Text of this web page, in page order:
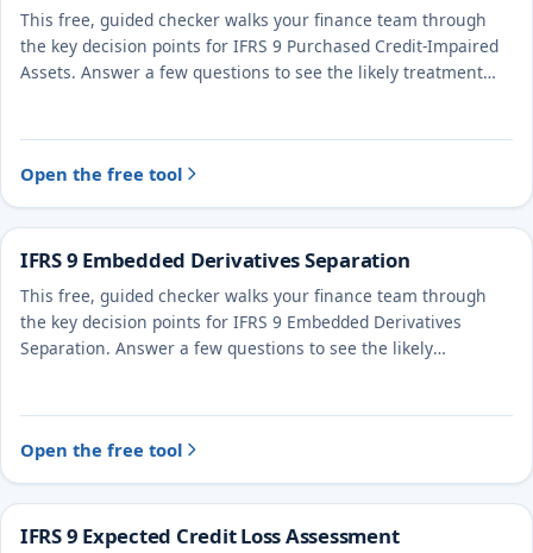
This free, guided checker walks your finance team through
the key decision points for IFRS 9 Purchased Credit-Impaired
Assets. Answer a few questions to see the likely treatment
Open the free tool
IFRS 9 Embedded Derivatives Separation
This free, guided checker walks your finance team through
the key decision points for IFRS 9 Embedded Derivatives
Separation. Answer a few questions to see the likely
Open the free tool
IFRS 9 Expected Credit Loss Assessment